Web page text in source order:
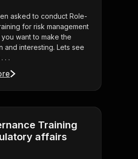
asked to conduct Role-
for risk management
want to make the
and interesting. Lets see
. .
Training
affairs